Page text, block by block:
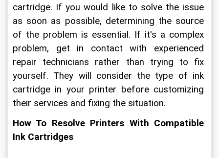
cartridge. If you would like to solve the issue
as soon as possible, determining the source
of the problem is essential. If it's a complex
problem, get in contact with experienced
repair technicians rather than trying to fix
yourself. They will consider the type of ink
cartridge in your printer before customizing
their services and fixing the situation.
How To Resolve Printers With Compatible
Ink Cartridges